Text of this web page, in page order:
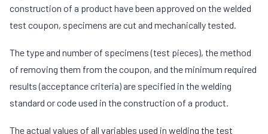
construction of a product have been approved on the welded
test coupon, specimens are cut and mechanically tested.
The type and number of specimens (test pieces), the method
of removing them from the coupon, and the minimum required
results (acceptance criteria) are specified in the welding
standard or code used in the construction of a product.
The actual values of all variables used in welding the test